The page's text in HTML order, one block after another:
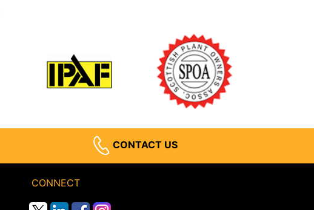
CONTACT US
CONNECT